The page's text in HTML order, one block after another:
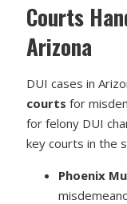
Courts
Arizona
DUI cases in
courts for
for felony DUI
key courts in the
Phoenix